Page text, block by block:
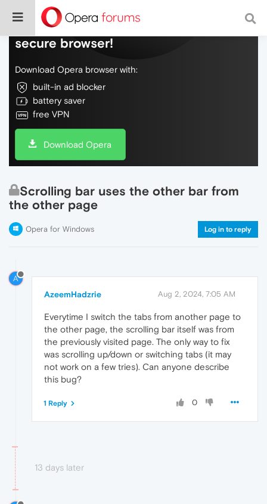
Do more on the web, with a fast and
secure browser!
Download Opera browser with:
built-in ad blocker
battery saver
free VPN
Download Opera
Scrolling bar uses the other bar from
the other page
Opera for Windows Log in to reply
A
AzeemHadzrie Aug 2, 2024, 7:05 AM
Everytime I switch the tabs from another page to
the other page, the scrolling bar itself was from
the previously visited page. The only way to fix
was scrolling up/down or switching tabs (it may
not work on a few tries). Can anyone describe
this bug?
0
1 Reply
13 days later